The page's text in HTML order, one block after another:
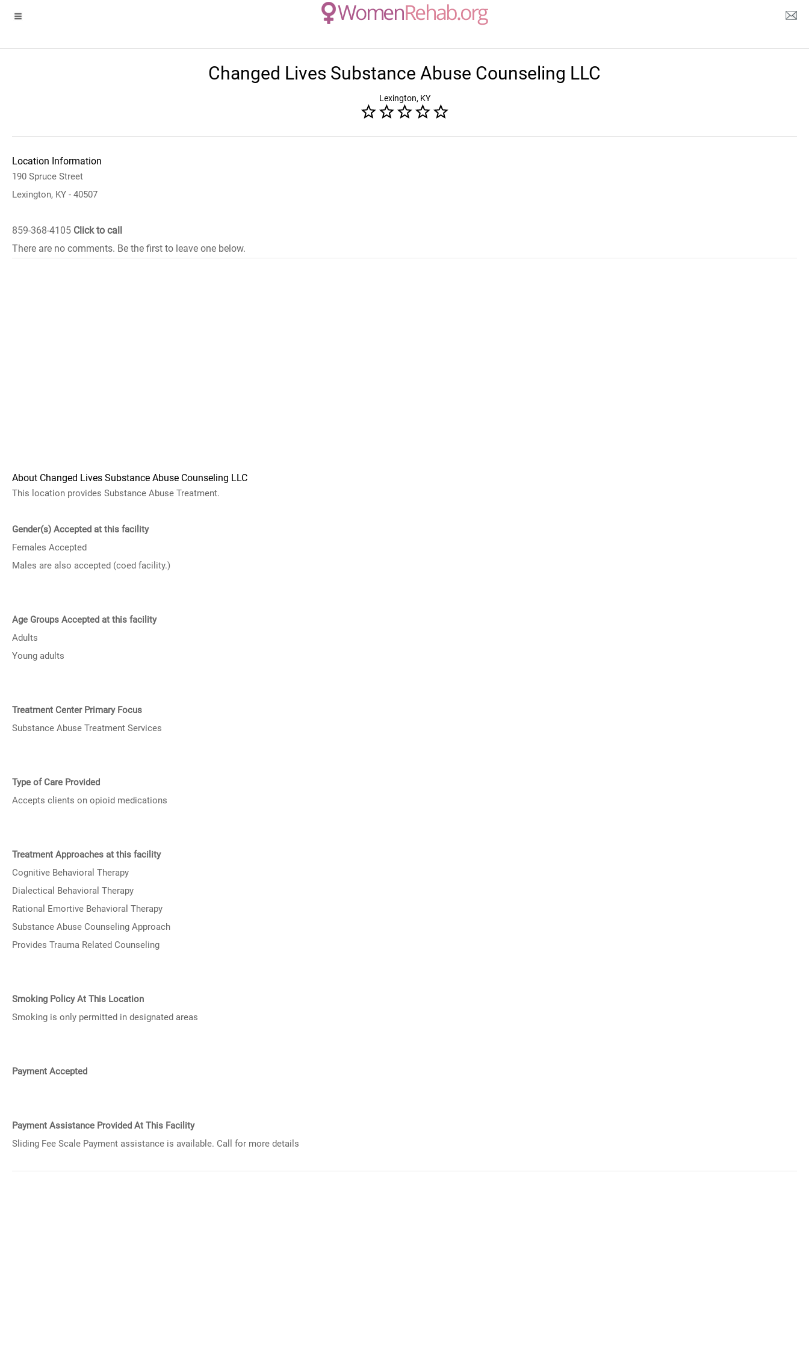
Changed Lives Substance Abuse Counseling LLC
Lexington, KY
Location Information
190 Spruce Street
Lexington, KY - 40507
859-368-4105 Click to call
There are no comments. Be the first to leave one below.
About Changed Lives Substance Abuse Counseling LLC
This location provides Substance Abuse Treatment.
Gender(s) Accepted at this facility
Females Accepted
Males are also accepted (coed facility.)
Age Groups Accepted at this facility
Adults
Young adults
Treatment Center Primary Focus
Substance Abuse Treatment Services
Type of Care Provided
Accepts clients on opioid medications
Treatment Approaches at this facility
Cognitive Behavioral Therapy
Dialectical Behavioral Therapy
Rational Emortive Behavioral Therapy
Substance Abuse Counseling Approach
Provides Trauma Related Counseling
Smoking Policy At This Location
Smoking is only permitted in designated areas
Payment Accepted
Payment Assistance Provided At This Facility
Sliding Fee Scale Payment assistance is available. Call for more details